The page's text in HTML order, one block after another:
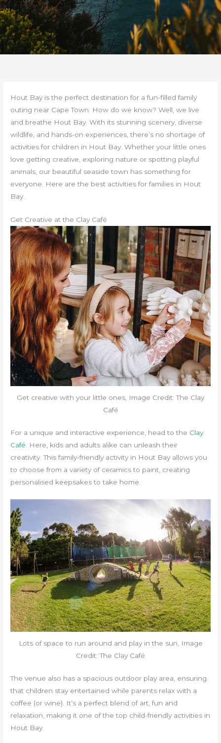
Hout Bay is the perfect destination for a fun-filled family
outing near Cape Town. How do we know? Well, we live
and breathe Hout Bay. With its stunning scenery, diverse
wildlife, and hands-on experiences, there’s no shortage of
activities for children in Hout Bay. Whether your little ones
love getting creative, exploring nature or spotting playful
animals, our beautiful seaside town has something for
everyone. Here are the best activities for families in Hout
Bay.
Get Creative at the Clay Café
Get creative with your little ones, Image Credit: The Clay
Café
For a unique and interactive experience, head to the Clay
Café . Here, kids and adults alike can unleash their
creativity. This family-friendly activity in Hout Bay allows you
to choose from a variety of ceramics to paint, creating
personalised keepsakes to take home.
Lots of space to run around and play in the sun, Image
Credit: The Clay Café
The venue also has a spacious outdoor play area, ensuring
that children stay entertained while parents relax with a
coffee (or wine). It’s a perfect blend of art, fun and
relaxation, making it one of the top child-friendly activities in
Hout Bay.